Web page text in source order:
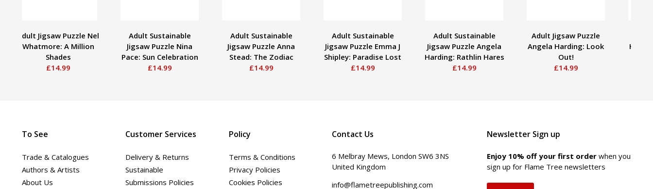
Adult Jigsaw Puzzle Nel
Whatmore: A Million
Shades
£14.99
Adult Sustainable
Jigsaw Puzzle Nina
Pace: Sun Celebration
£14.99
Adult Sustainable
Jigsaw Puzzle Anna
Stead: The Zodiac
£14.99
Adult Sustainable
Jigsaw Puzzle Emma J
Shipley: Paradise Lost
£14.99
Adult Sustainable
Jigsaw Puzzle Angela
Harding: Rathlin Hares
£14.99
Adult Jigsaw Puzzle
Angela Harding: Look
Out!
£14.99
Newsletter Sign up
Enjoy 10% off your first orderwhen you
sign up for Flame Tree newsletters
To See
Trade & Catalogues
Authors & Artists
About Us
Customer Services
Delivery & Returns
Sustainable
Submissions Policies
Policy
Terms & Conditions
Privacy Policies
Cookies Policies
Contact Us
6 Melbray Mews, London SW6 3NS
United Kingdom
info@flametreepublishing.com